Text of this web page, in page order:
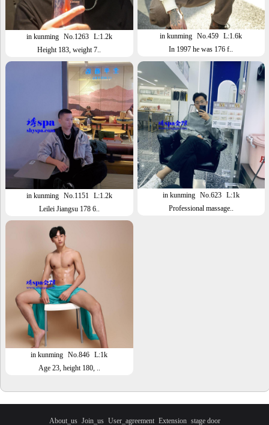
in kunming No.1263 L:1.2k
Height 183, weight 7..
in kunming No.459
L:1.6k
In 1997 he was 176 f..
in kunming No.1151 L:1.2k
Leilei Jiangsu 178 6..
in kunming No.623 L:1k
Professional massage..
in kunming No.846
L:1k
Age 23, height 180, ..
About_us Join_us User_agreement Extension stage door